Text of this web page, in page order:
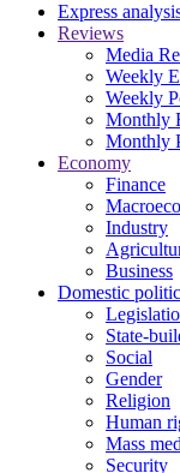
Express
Reviews
Media
Weekly
Weekly
Monthly
Monthly
Economy
Finance
Industry
Business
Domestic
State-
Social
Gender
Religion
Human
Mass
Security